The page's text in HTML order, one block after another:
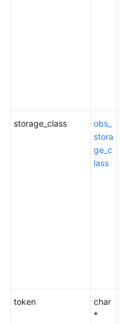
storage_class
obs_
stora
ge_c
lass
token
char
*